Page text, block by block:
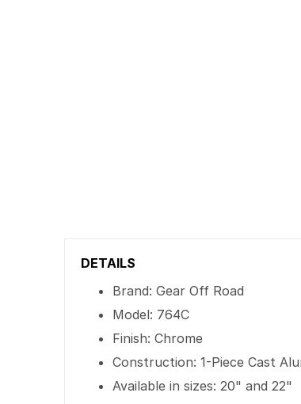
DETAILS
Brand: Gear Off Road
Model: 764C
Finish: Chrome
Construction: 1-Piece Cast
Available in sizes: 20" and 22"